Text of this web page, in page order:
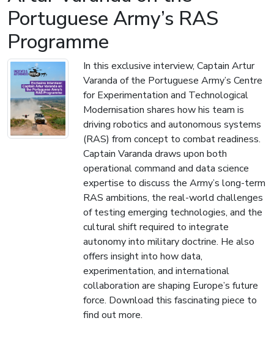
Portuguese Army’s RAS
Programme
In this exclusive interview, Captain Artur
Varanda of the Portuguese Army’s Centre
for Experimentation and Technological
Modernisation shares how his team is
driving robotics and autonomous systems
(RAS) from concept to combat readiness.
Captain Varanda draws upon both
operational command and data science
expertise to discuss the Army’s long-term
RAS ambitions, the real-world challenges
of testing emerging technologies, and the
cultural shift required to integrate
autonomy into military doctrine. He also
offers insight into how data,
experimentation, and international
collaboration are shaping Europe’s future
force. Download this fascinating piece to
find out more.